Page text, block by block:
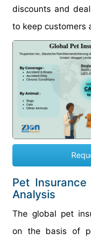
discounts and
to keep customers
Pet
Analysis
The global pet
on the basis of